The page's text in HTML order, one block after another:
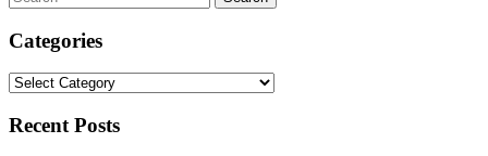
Categories
Categories
Recent Posts